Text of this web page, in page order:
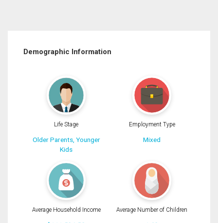
Demographic Information
Life Stage
Older Parents, Younger
Kids
Employment Type
Mixed
Average Household Income Average Number of Children